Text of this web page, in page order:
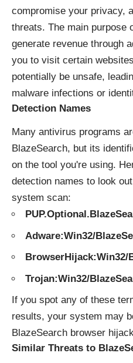
compromise your privacy,
threats. The main purpose
generate revenue through
you to visit certain
potentially be unsafe,
malware infections or
Detection Names
Many antivirus programs
BlazeSearch, but its
on the tool you're using.
detection names to look
system scan:
Adware:Win32/
BrowserHijack:Win32/
Trojan:Win32/
If you spot any of these
results, your system may
BlazeSearch browser
Similar Threats to